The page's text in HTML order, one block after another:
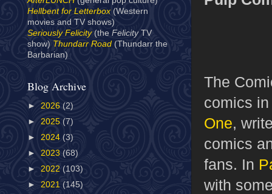
The
comics
One,
comics
fans. In
with
Hellbent for Letterbox(Western
movies and TV shows)
Seriously Felicity(the Felicity TV
show) Thundarr Road (Thundarr the
Barbarian)
Blog Archive
► 2026 (2)
► 2025 (7)
► 2024 (3)
► 2023 (68)
► 2022 (103)
► 2021 (145)